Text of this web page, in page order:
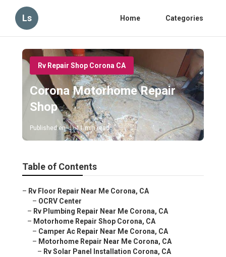
Ls Home Categories
Rv Repair Shop Corona CA
Corona Motorhome Repair
Shop
Published en 11 min read
Table of Contents
– Rv Floor Repair Near Me Corona, CA
– OCRV Center
– Rv Plumbing Repair Near Me Corona, CA
– Motorhome Repair Shop Corona, CA
– Camper Ac Repair Near Me Corona, CA
– Motorhome Repair Near Me Corona, CA
– Rv Solar Panel Installation Corona, CA